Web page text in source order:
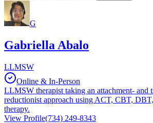
G
Gabriella Abalo
LLMSW
Online & In-Person
LLMSW therapist taking an attachment- and
reductionist approach using ACT, CBT,
therapy.
View Profile(734) 249-8343